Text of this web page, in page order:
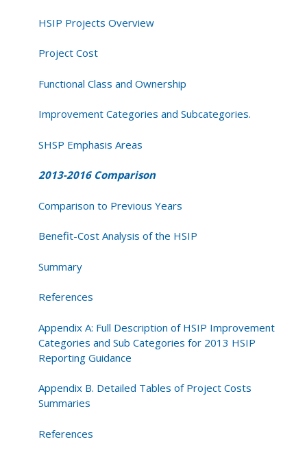
HSIP Projects Overview
Project Cost
Functional Class and Ownership
Improvement Categories and Subcategories.
SHSP Emphasis Areas
2013-2016 Comparison
Comparison to Previous Years
Benefit-Cost Analysis of the HSIP
Summary
References
Appendix A: Full Description of HSIP Improvement
Categories and Sub Categories for 2013 HSIP
Reporting Guidance
Appendix B. Detailed Tables of Project Costs
Summaries
References